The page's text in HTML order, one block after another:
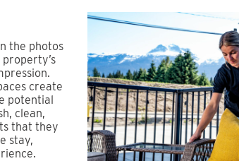
the photos
create
potential
clean,
that they
stay,